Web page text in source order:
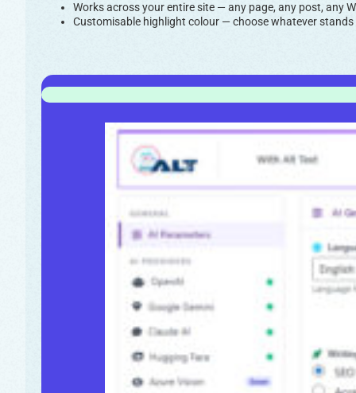
Works across your entire site — any page, any post, any
Customisable highlight colour — choose whatever